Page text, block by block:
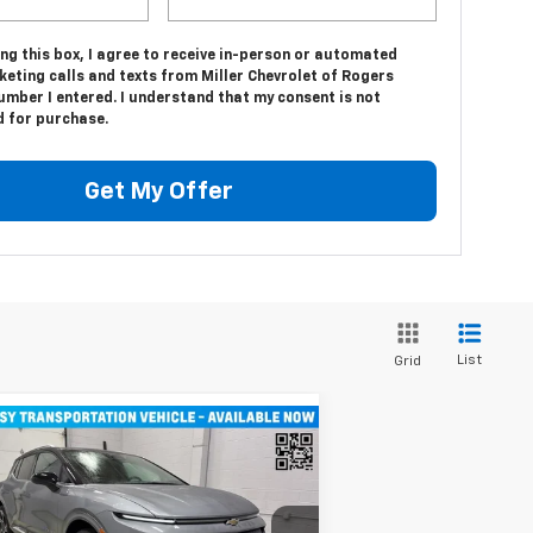
this box, I agree to receive in-person or automated
calls and texts from Miller Chevrolet of Rogers
I entered. I understand that my consent is not
for purchase.
Get My Offer
Grid List
2026Chevrolet
EVLT SUV AWD
$43,710
MILLER VALUE PRICE
Compare Vehicle